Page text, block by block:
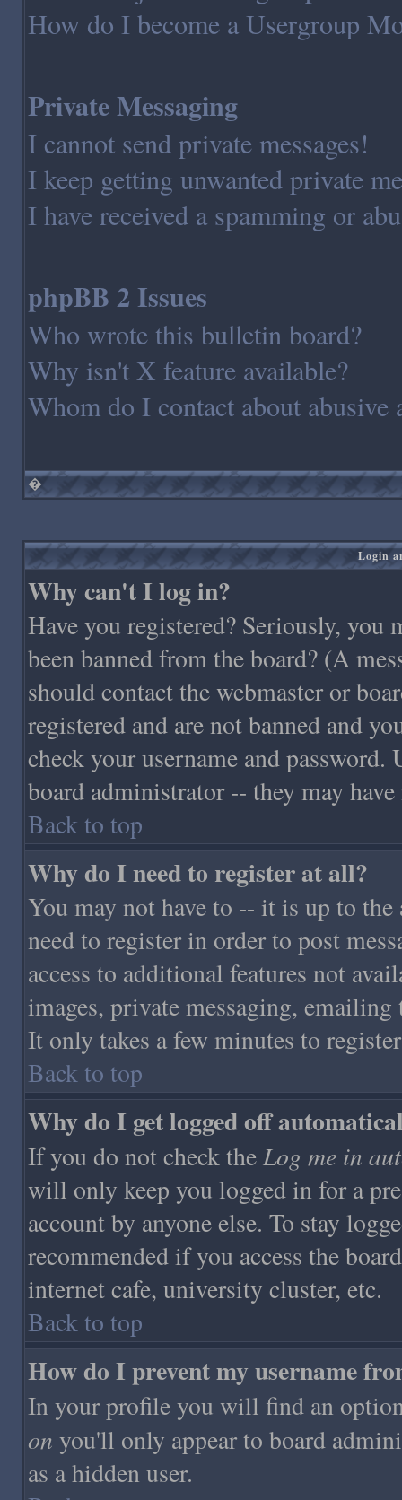
How do I become a Usergroup
Private Messaging
I cannot send private messages!
I keep getting unwanted private
I have received a spamming or
phpBB 2 Issues
Who wrote this bulletin board?
Why isn't X feature available?
Whom do I contact about abusive
�
Login
Why can't I log in?
Have you registered? Seriously,
been banned from the board? (A
should contact the webmaster or
registered and are not banned and
check your username and
board administrator -- they may
Back to top
Why do I need to register at all?
You may not have to -- it is up to
need to register in order to post
access to additional features not
images, private messaging,
It only takes a few minutes to
Back to top
Why do I get logged off
If you do not check theLog me in
will only keep you logged in for a
account by anyone else. To stay
recommended if you access the
internet cafe, university cluster, etc.
Back to top
How do I prevent my username
In your profile you will find an
on you'll only appear to board
as a hidden user.